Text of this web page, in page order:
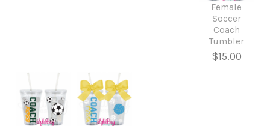
Female
Soccer
Coach
Tumbler
$15.00